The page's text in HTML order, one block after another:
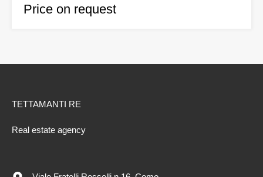
Price on request
TETTAMANTI RE
Real estate agency